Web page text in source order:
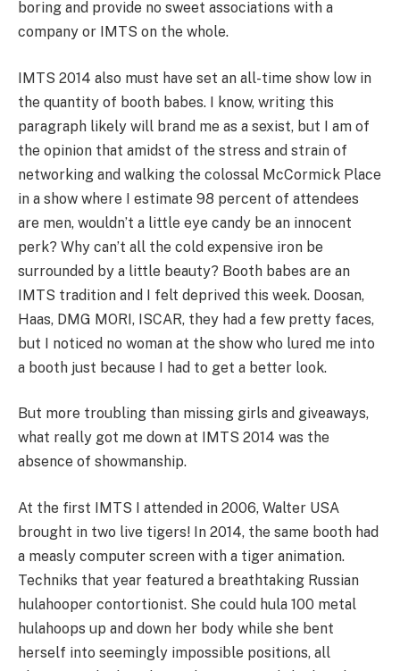
boring and provide no sweet associations with a
company or IMTS on the whole.
IMTS 2014 also must have set an all-time show low in
the quantity of booth babes. I know, writing this
paragraph likely will brand me as a sexist, but I am of
the opinion that amidst of the stress and strain of
networking and walking the colossal McCormick Place
in a show where I estimate 98 percent of attendees
are men, wouldn’t a little eye candy be an innocent
perk? Why can’t all the cold expensive iron be
surrounded by a little beauty? Booth babes are an
IMTS tradition and I felt deprived this week. Doosan,
Haas, DMG MORI, ISCAR, they had a few pretty faces,
but I noticed no woman at the show who lured me into
a booth just because I had to get a better look.
But more troubling than missing girls and giveaways,
what really got me down at IMTS 2014 was the
absence of showmanship.
At the first IMTS I attended in 2006, Walter USA
brought in two live tigers! In 2014, the same booth had
a measly computer screen with a tiger animation.
Techniks that year featured a breathtaking Russian
hulahooper contortionist. She could hula 100 metal
hulahoops up and down her body while she bent
herself into seemingly impossible positions, all